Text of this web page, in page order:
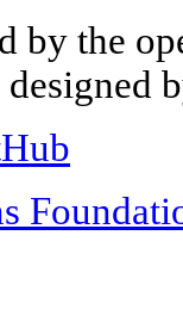
by the